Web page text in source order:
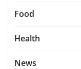
Food
Health
News